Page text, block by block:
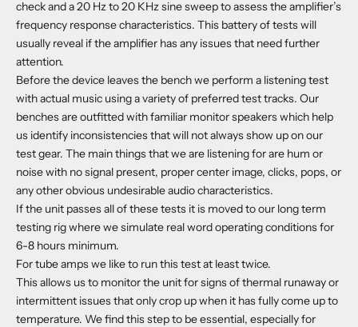
check and a 20 Hz to 20 KHz sine sweep to assess the amplifier’s
frequency response characteristics. This battery of tests will
usually reveal if the amplifier has any issues that need further
attention.
Before the device leaves the bench we perform a listening test
with actual music using a variety of preferred test tracks. Our
benches are outfitted with familiar monitor speakers which help
us identify inconsistencies that will not always show up on our
test gear. The main things that we are listening for are hum or
noise with no signal present, proper center image, clicks, pops, or
any other obvious undesirable audio characteristics.
If the unit passes all of these tests it is moved to our long term
testing rig where we simulate real word operating conditions for
6-8 hours minimum.
For tube amps we like to run this test at least twice.
This allows us to monitor the unit for signs of thermal runaway or
intermittent issues that only crop up when it has fully come up to
temperature. We find this step to be essential, especially for